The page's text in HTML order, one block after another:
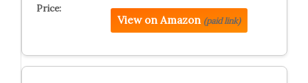
View on Amazon (paid link)